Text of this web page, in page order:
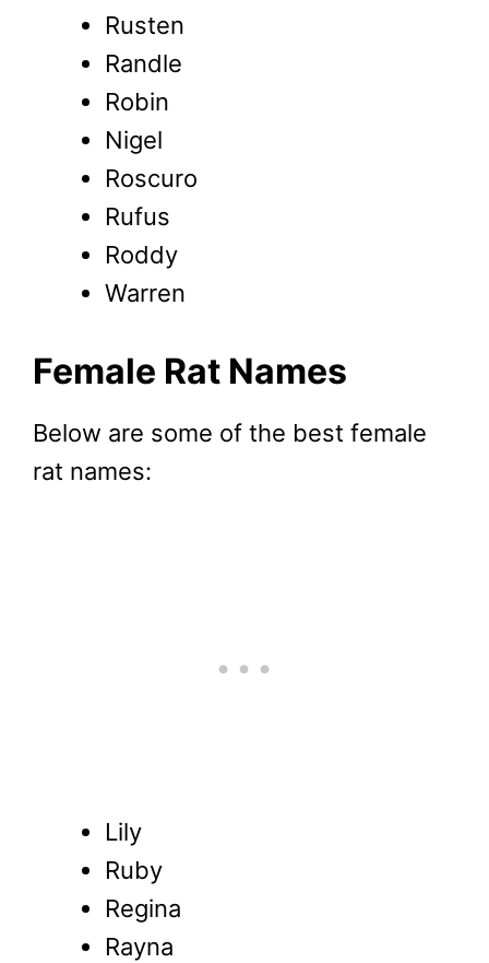
Rusten
Randle
Robin
Nigel
Roscuro
Rufus
Roddy
Warren
Female Rat Names
Below are some of the best female
rat names:
Lily
Ruby
Regina
Rayna